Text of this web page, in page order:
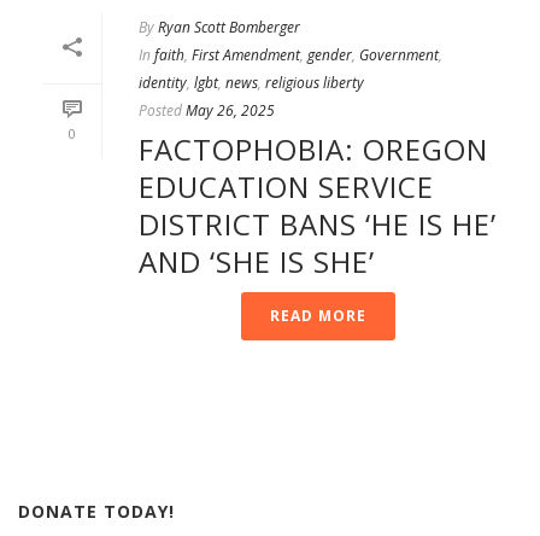
0
ByRyan Scott Bomberger
In faith, First Amendment, gender, Government,
identity, lgbt, news, religious liberty
PostedMay 26, 2025
FACTOPHOBIA: OREGON
EDUCATION SERVICE
DISTRICT BANS ‘HE IS HE’
AND ‘SHE IS SHE’
READ MORE
DONATE TODAY!